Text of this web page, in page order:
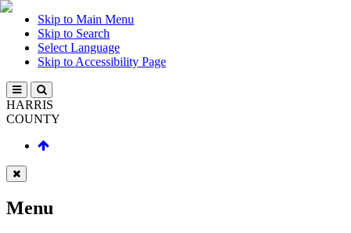
Skip to Main Menu
Skip to Search
Select Language
Skip to Accessibility Page
HARRIS
COUNTY
Menu